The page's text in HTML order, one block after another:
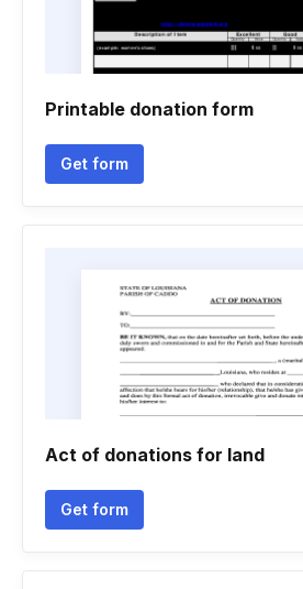
Printable donation form
Get form
Act of donations for land
Get form